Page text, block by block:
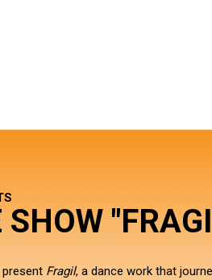
SHOW
present Fragil, a dance work that